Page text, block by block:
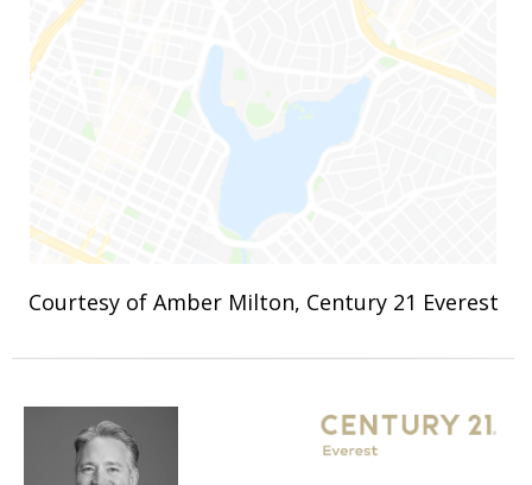
Courtesy of Amber Milton, Century 21 Everest